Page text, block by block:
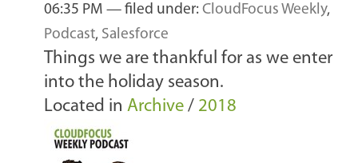
06:35 PM — filed under: CloudFocus Weekly,
Podcast, Salesforce
Things we are thankful for as we enter
into the holiday season.
Located in Archive / 2018